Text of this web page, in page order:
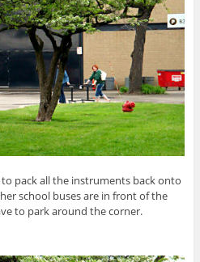
to pack all the instruments back onto
school buses are in front of the
to park around the corner.